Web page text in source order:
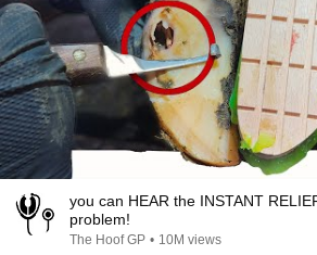
you can HEAR the INSTANT
problem!
The Hoof GP • 10M views